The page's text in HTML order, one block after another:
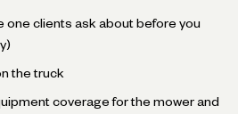
one clients ask about before you
the truck
coverage for the mower and